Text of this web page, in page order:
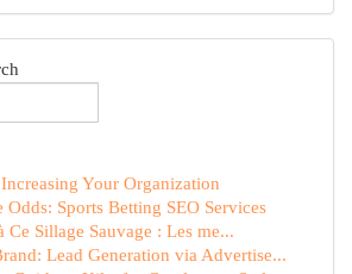
Your Organization
Odds: Sports Betting SEO Services
Ce Sillage Sauvage : Les me...
Lead Generation via Advertise...